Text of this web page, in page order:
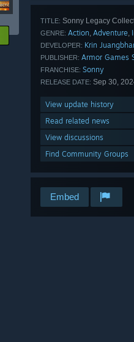
TITLE: Sonny Legacy
GENRE: Action, Adventure,
DEVELOPER: Krin
PUBLISHER: Armor Games
FRANCHISE: Sonny
RELEASE DATE: Sep 30,
View update history
Read related news
View discussions
Find Community Groups
Embed